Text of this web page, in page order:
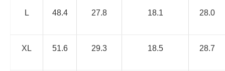
L 48.4 27.8 18.1 28.0
XL 51.6 29.3 18.5 28.7